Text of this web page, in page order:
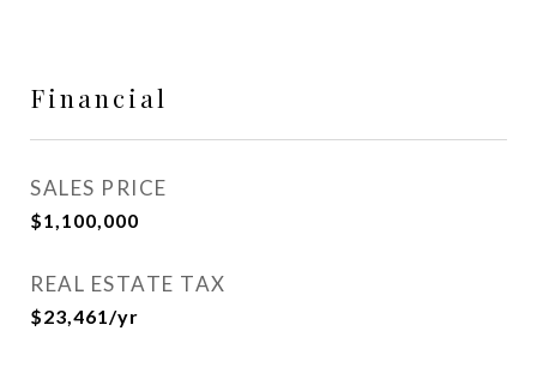
Financial
SALES PRICE
$1,100,000
REAL ESTATE TAX
$23,461/yr